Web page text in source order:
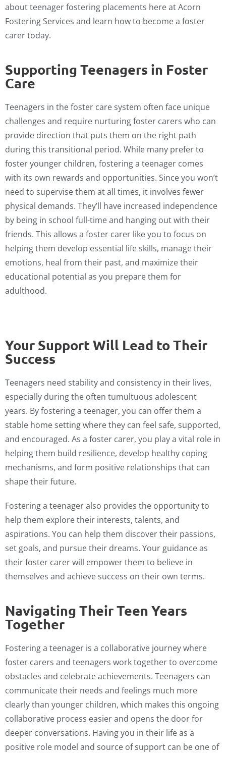
about teenager fostering placements here at Acorn
Fostering Services and learn how to become a foster
carer today.
Supporting Teenagers in Foster
Care
Teenagers in the foster care system often face unique
challenges and require nurturing foster carers who can
provide direction that puts them on the right path
during this transitional period. While many prefer to
foster younger children, fostering a teenager comes
with its own rewards and opportunities. Since you won’t
need to supervise them at all times, it involves fewer
physical demands. They’ll have increased independence
by being in school full-time and hanging out with their
friends. This allows a foster carer like you to focus on
helping them develop essential life skills, manage their
emotions, heal from their past, and maximize their
educational potential as you prepare them for
adulthood.
Your Support Will Lead to Their
Success
Teenagers need stability and consistency in their lives,
especially during the often tumultuous adolescent
years. By fostering a teenager, you can offer them a
stable home setting where they can feel safe, supported,
and encouraged. As a foster carer, you play a vital role in
helping them build resilience, develop healthy coping
mechanisms, and form positive relationships that can
shape their future.
Fostering a teenager also provides the opportunity to
help them explore their interests, talents, and
aspirations. You can help them discover their passions,
set goals, and pursue their dreams. Your guidance as
their foster carer will empower them to believe in
themselves and achieve success on their own terms.
Navigating Their Teen Years
Together
Fostering a teenager is a collaborative journey where
foster carers and teenagers work together to overcome
obstacles and celebrate achievements. Teenagers can
communicate their needs and feelings much more
clearly than younger children, which makes this ongoing
collaborative process easier and opens the door for
deeper conversations. Having you in their life as a
positive role model and source of support can be one of